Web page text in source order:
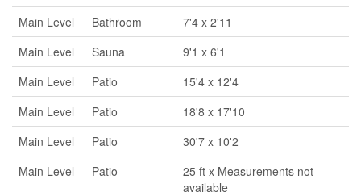
Main Level Bathroom
7'4 x 2'11
Main Level
Sauna
9'1 x 6'1
Main Level
Patio
15'4 x 12'4
Main Level
Patio
18'8 x 17'10
Main Level
Patio
30'7 x 10'2
Main Level
Patio
25 ft x Measurements not
available